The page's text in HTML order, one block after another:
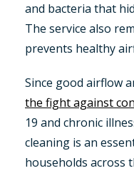
and bacteria that
The service also
prevents healthy
Since good airflow
the fight against
19 and chronic
cleaning is an
households across